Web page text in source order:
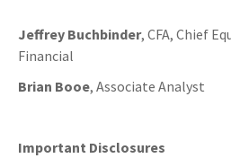
Jeffrey Buchbinder, CFA, Chief
Financial
Brian Booe, Associate Analyst
Important Disclosures